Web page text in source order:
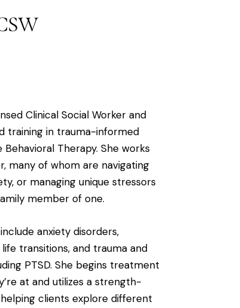
Clinical Social Worker and
training in trauma-informed
Behavioral Therapy. She works
many of whom are navigating
or managing unique stressors
member of one.
anxiety disorders,
transitions, and trauma and
PTSD. She begins treatment
at and utilizes a strength-
clients explore different